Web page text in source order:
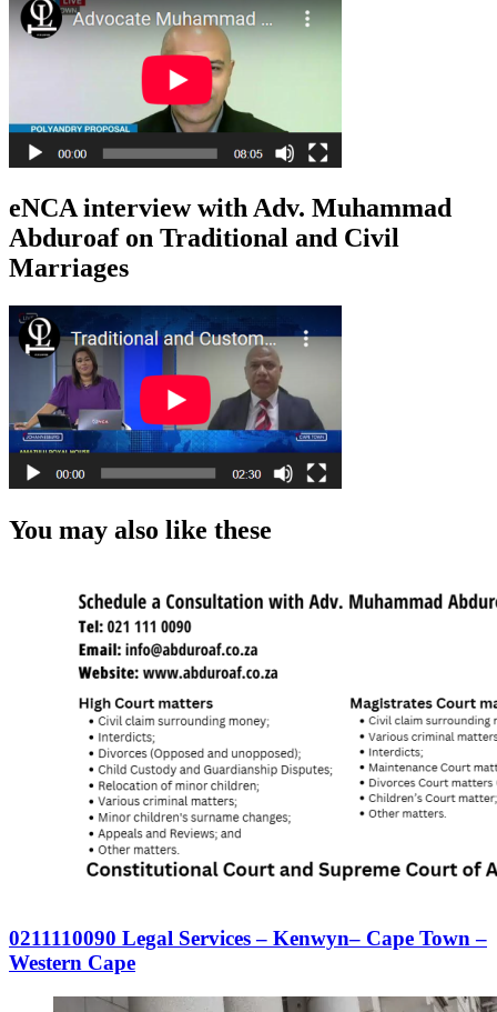
eNCA interview with Adv. Muhammad
Abduroaf on Traditional and Civil
Marriages
You may also like these
0211110090 Legal Services – Kenwyn– Cape Town –
Western Cape